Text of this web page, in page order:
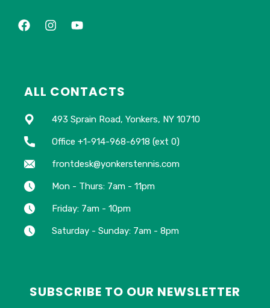
ALL CONTACTS
493 Sprain Road, Yonkers, NY 10710
Office +1-914-968-6918 (ext 0)
frontdesk@yonkerstennis.com
Mon - Thurs: 7am - 11pm
Friday: 7am - 10pm
Saturday - Sunday: 7am - 8pm
SUBSCRIBE TO OUR NEWSLETTER